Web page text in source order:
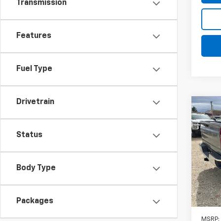
Transmission
Features
Fuel Type
Drivetrain
Status
Body Type
Packages
New
DRW
VIN:
Model:
In
MSRP: